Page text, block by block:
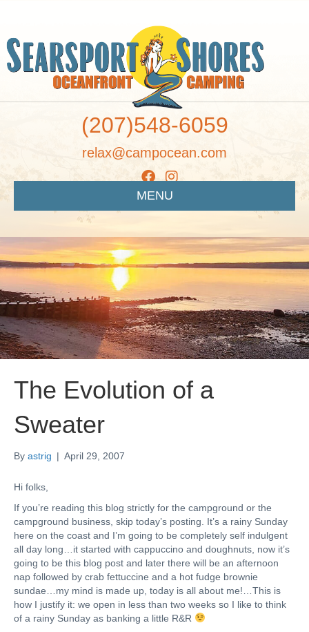
(207)548-6059
relax@campocean.com
MENU
The Evolution of a
Sweater
By astrig | April 29, 2007
Hi folks,
If you’re reading this blog strictly for the campground or the
campground business, skip today’s posting. It’s a rainy Sunday
here on the coast and I’m going to be completely self indulgent
all day long…it started with cappuccino and doughnuts, now it’s
going to be this blog post and later there will be an afternoon
nap followed by crab fettuccine and a hot fudge brownie
sundae…my mind is made up, today is all about me!…This is
how I justify it: we open in less than two weeks so I like to think
of a rainy Sunday as banking a little R&R